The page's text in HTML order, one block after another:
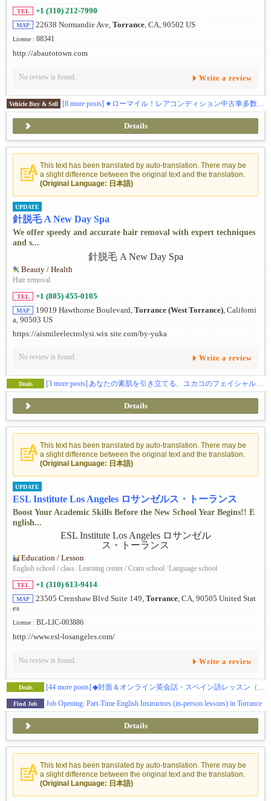
TEL +1 (310) 212-7990
MAP 22638 Normandie Ave, Torrance, CA, 90502 US
License : 88341
http://abautotown.com
No review is found. Write a review
Vehicle Buy & Sell [8 more posts] ★ローマイル！レアコンディション中古車多数在庫。★最新入庫情報はこちらから https://www.instagram.com/abautotown/
Details
This text has been translated by auto-translation. There may be
a slight difference between the original text and the translation.
(Original Language: 日本語)
UPDATE
針脱毛 A New Day Spa
We offer speedy and accurate hair removal with expert techniques
and s...
Beauty / Health
Hair removal
TEL +1 (805) 455-0105
MAP 19019 Hawthorne Boulevard, Torrance (West Torrance) , Californi
a, 90503 US
https://aismileelectrolysi.wix site.com/by-yuka
No review is found. Write a review
Deals [3 more posts] あなたの素肌を引き立てる、ユカコのフェイシャルケア
Details
This text has been translated by auto-translation. There may be
a slight difference between the original text and the translation.
(Original Language: 日本語)
UPDATE
ESL Institute Los Angeles ロサンゼルス・トーランス
Boost Your Academic Skills Before the New School Year Begins!! E
nglish...
Education / Lesson
English school / class /Learning center / Cram school/Language school
TEL +1 (310) 613-9414
MAP 23505 Crenshaw Blvd Suite 149, Torrance, CA, 90505 United Stat
es
License : BL-LIC-003886
http://www.esl-losangeles.com/
No review is found. Write a review
Deals [44 more posts] ◆対面＆オンライン英会話・スペイン語レッスン（初級・中級・上級レベル）※お試しクーポンあり
Find Job Job Opening: Part-Time English Instructors (in-person lessons) in Torrance
Details
This text has been translated by auto-translation. There may be
a slight difference between the original text and the translation.
(Original Language: 日本語)